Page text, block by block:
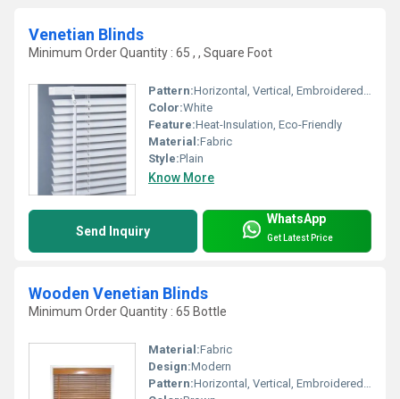
Venetian Blinds
Minimum Order Quantity : 65 , , Square Foot
Pattern:Horizontal, Vertical, Embroidered, Other
Color:White
Feature:Heat-Insulation, Eco-Friendly
Material:Fabric
Style:Plain
Know More
Send Inquiry
WhatsApp
Get Latest Price
Wooden Venetian Blinds
Minimum Order Quantity : 65 Bottle
Material:Fabric
Design:Modern
Pattern:Horizontal, Vertical, Embroidered, Other